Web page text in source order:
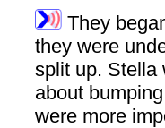
They
they were
split up. Stella
about
were more